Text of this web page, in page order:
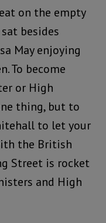
on the empty
besides
May enjoying
To become
or High
thing, but to
to let your
the British
Street is rocket
and High